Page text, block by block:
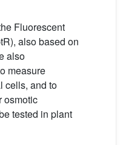
Fluorescent
also based on
also
measure
cells, and to
osmotic
tested in plant